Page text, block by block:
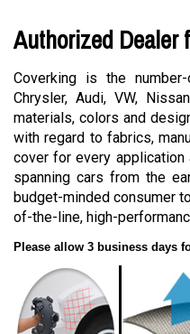
Authorized Dealer
Coverking is the
Chrysler, Audi, VW,
materials, colors and
with regard to fabrics,
cover for every
spanning cars from the
budget-minded consumer
of-the-line, high-
Please allow 3 business days